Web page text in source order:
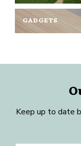
GADGETS
Keep up to date